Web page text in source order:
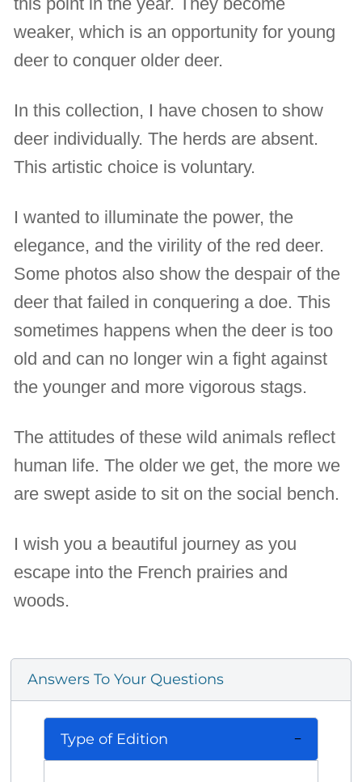
weaker, which is an opportunity for young
deer to conquer older deer.
In this collection, I have chosen to show
deer individually. The herds are absent.
This artistic choice is voluntary.
I wanted to illuminate the power, the
elegance, and the virility of the red deer.
Some photos also show the despair of the
deer that failed in conquering a doe. This
sometimes happens when the deer is too
old and can no longer win a fight against
the younger and more vigorous stags.
The attitudes of these wild animals reflect
human life. The older we get, the more we
are swept aside to sit on the social bench.
I wish you a beautiful journey as you
escape into the French prairies and
woods.
Answers To Your Questions
Type of Edition